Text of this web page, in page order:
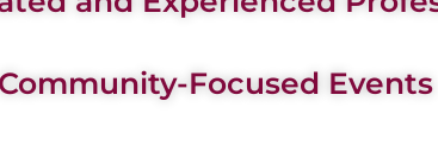
Focused Events